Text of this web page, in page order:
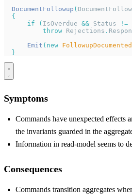
  DocumentFollowup
(
  {
      if
( IsOverdue && Status !=
          throw
Rejections .
      Emit
(new FollowupDocumented
  }
Symptoms
Commands have unexpected effects
the invariants guarded in the
Information in read-model seems to
Consequences
Commands transition aggregates